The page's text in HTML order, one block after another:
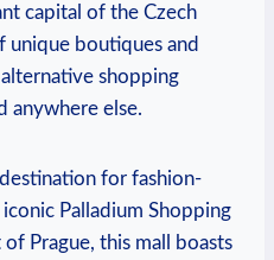
‌capital of‍ the ⁣Czech
unique boutiques and
shopping
anywhere else.
for fashion-
Palladium Shopping⁤
Prague, this mall boasts